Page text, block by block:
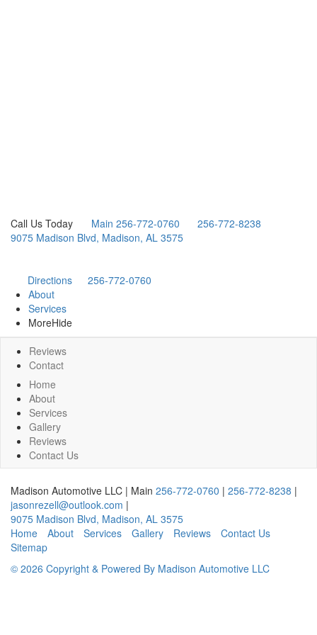
Call Us Today Main 256-772-0760
256-772-8238
9075 Madison Blvd, Madison, AL 3575
Directions
256-772-0760
About
Services
MoreHide
Reviews
Contact
Home
About
Services
Gallery
Reviews
Contact Us
Madison Automotive LLC | Main 256-772-0760 | 256-772-8238 |
jasonrezell@outlook.com |
9075 Madison Blvd, Madison, AL 3575
Home
About Services Gallery Reviews
Contact Us
Sitemap
© 2026 Copyright & Powered By Madison Automotive LLC